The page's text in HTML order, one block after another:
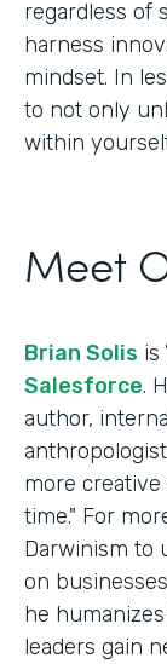
regardless of
harness
mindset. In
to not only
within
Meet
Brian Solis is
Salesforce.
author,
more
time." For
Darwinism to
on
he
leaders gain